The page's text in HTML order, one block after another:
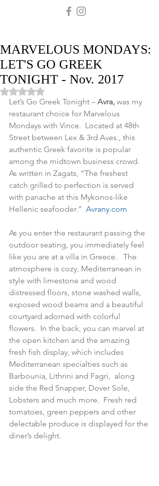
MARVELOUS MONDAYS:
LET'S GO GREEK
TONIGHT - Nov. 2017
Rated NaN out of 5 stars.
Let’s Go Greek Tonight – Avra, was my
restaurant choice for Marvelous
Mondays with Vince.  Located at 48th
Street between Lex & 3rd Aves., this
authentic Greek favorite is popular
among the midtown business crowd.
As written in Zagats, “The freshest
catch grilled to perfection is served
with panache at this Mykonos-like
Hellenic seafooder.” Avrany.com
As you enter the restaurant passing the
outdoor seating, you immediately feel
like you are at a villa in Greece.   The
atmosphere is cozy, Mediterranean in
style with limestone and wood
distressed floors, stone washed walls,
exposed wood beams and a beautiful
courtyard adorned with colorful
flowers.  In the back, you can marvel at
the open kitchen and the amazing
fresh fish display, which includes
Mediterranean specialties such as
Barbounia, Lithrini and Fagri,  along
side the Red Snapper, Dover Sole,
Lobsters and much more.  Fresh red
tomatoes, green peppers and other
delectable produce is displayed for the
diner’s delight.